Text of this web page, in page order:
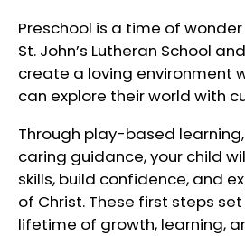
Preschool is a time of
St. John’s Lutheran School
create a loving environment
can explore their world with
Through play-based
caring guidance, your child
skills, build confidence, and
of Christ. These first steps
lifetime of growth, learning,